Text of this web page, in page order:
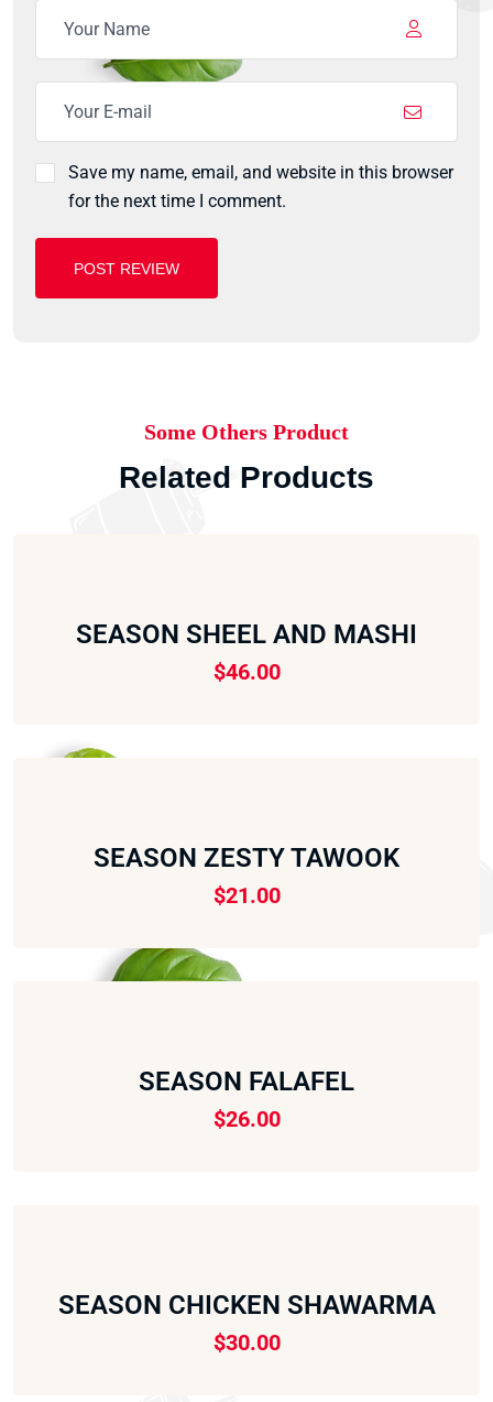
Save my name, email, and website in this browser
for the next time I comment.
POST REVIEW
Some Others Product
Related Products
SEASON SHEEL AND MASHI
$46.00
SEASON ZESTY TAWOOK
$21.00
SEASON FALAFEL
$26.00
SEASON CHICKEN SHAWARMA
$30.00